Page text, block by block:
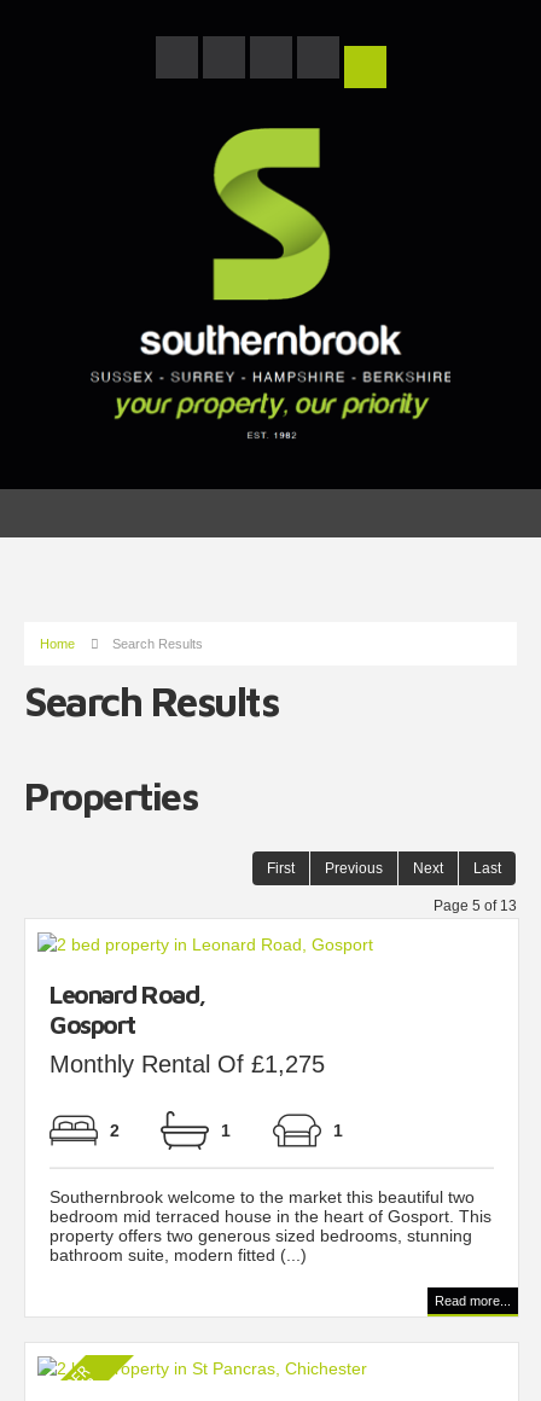
Home Search Results
Search Results
Properties
First Previous Next Last
Page 5 of 13
Leonard Road,
Gosport
Monthly Rental Of £1,275
2 1 1
Southernbrook welcome to the market this beautiful two
bedroom mid terraced house in the heart of Gosport. This
property offers two generous sized bedrooms, stunning
bathroom suite, modern fitted (...)
Read more...